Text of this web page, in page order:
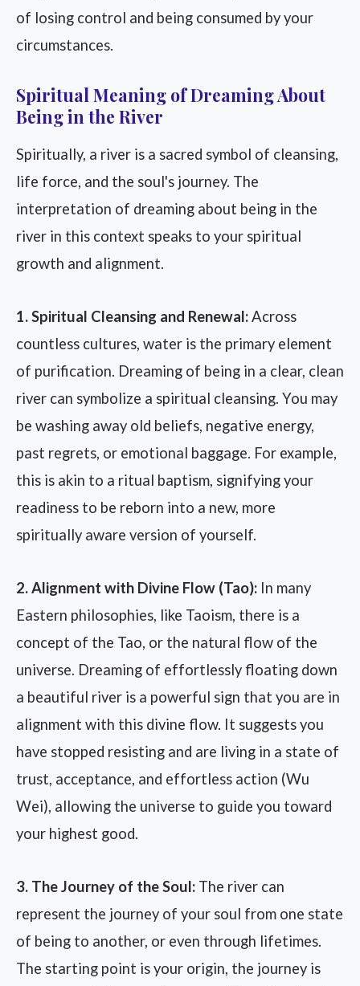
of losing control and being consumed by your
circumstances.
Spiritual Meaning of Dreaming About
Being in the River
Spiritually, a river is a sacred symbol of cleansing,
life force, and the soul's journey. The
interpretation of dreaming about being in the
river in this context speaks to your spiritual
growth and alignment.
1. Spiritual Cleansing and Renewal:Across
countless cultures, water is the primary element
of purification. Dreaming of being in a clear, clean
river can symbolize a spiritual cleansing. You may
be washing away old beliefs, negative energy,
past regrets, or emotional baggage. For example,
this is akin to a ritual baptism, signifying your
readiness to be reborn into a new, more
spiritually aware version of yourself.
2. Alignment with Divine Flow (Tao): In many
Eastern philosophies, like Taoism, there is a
concept of the Tao, or the natural flow of the
universe. Dreaming of effortlessly floating down
a beautiful river is a powerful sign that you are in
alignment with this divine flow. It suggests you
have stopped resisting and are living in a state of
trust, acceptance, and effortless action (Wu
Wei), allowing the universe to guide you toward
your highest good.
3. The Journey of the Soul: The river can
represent the journey of your soul from one state
of being to another, or even through lifetimes.
The starting point is your origin, the journey is